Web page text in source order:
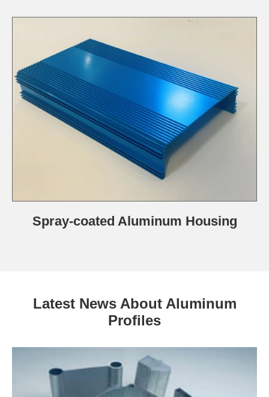
Spray-coated Aluminum Housing
Latest News About Aluminum
Profiles